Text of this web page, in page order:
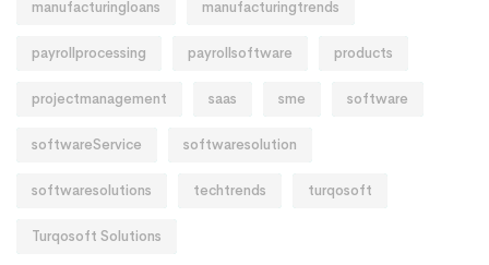
manufacturingloans manufacturingtrends
payrollprocessing payrollsoftware products
projectmanagement saas sme software
softwareService softwaresolution
softwaresolutions techtrends turqosoft
Turqosoft Solutions